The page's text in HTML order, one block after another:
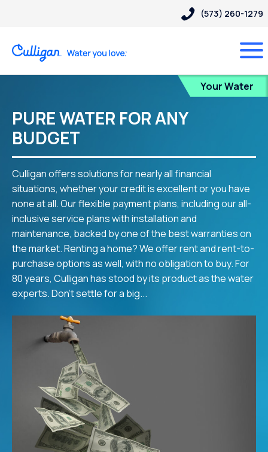
(573) 260-1279
Your Water
PURE WATER FOR ANY
BUDGET
Culligan offers solutions for nearly all financial
situations, whether your credit is excellent or you have
none at all. Our flexible payment plans, including our all-
inclusive service plans with installation and
maintenance, backed by one of the best warranties on
the market. Renting a home? We offer rent and rent-to-
purchase options as well, with no obligation to buy. For
80 years, Culligan has stood by its product as the water
experts. Don’t settle for a big...